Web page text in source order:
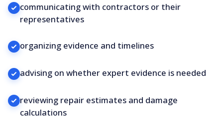
communicating with contractors or their
representatives
organizing evidence and timelines
advising on whether expert evidence is needed
reviewing repair estimates and damage
calculations